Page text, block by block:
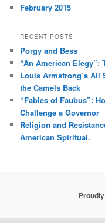
February 2015
RECENT POSTS
Porgy and Bess
“An American Elegy”:
Louis Armstrong’s All
the Camels Back
“Fables of Faubus”:
Challenge a Governor
Religion and
American Spiritual.